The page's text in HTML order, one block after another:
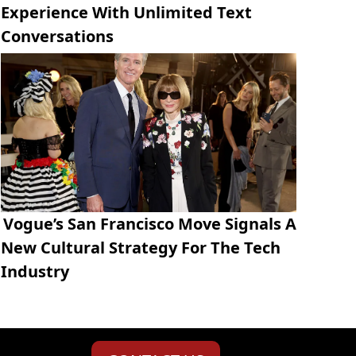
Experience With Unlimited Text
Conversations
Vogue’s San Francisco Move Signals A
New Cultural Strategy For The Tech
Industry